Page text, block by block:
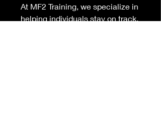
At MF2 Training, we specialize in
helping individuals stay on track,